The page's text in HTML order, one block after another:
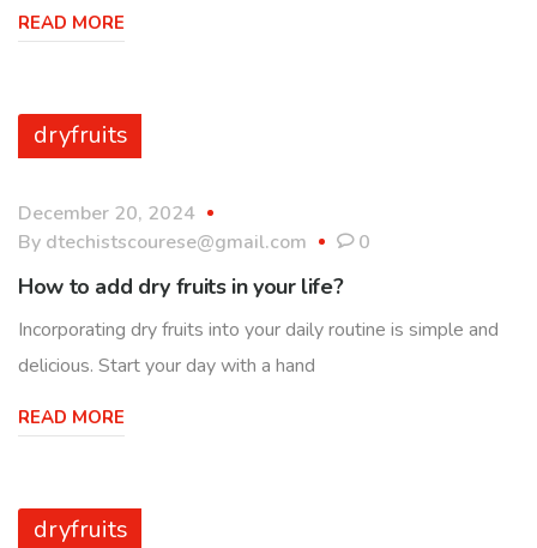
READ MORE
dryfruits
December 20, 2024
By dtechistscourese@gmail.com 0
How to add dry fruits in your life?
Incorporating dry fruits into your daily routine is simple and
delicious. Start your day with a hand
READ MORE
dryfruits